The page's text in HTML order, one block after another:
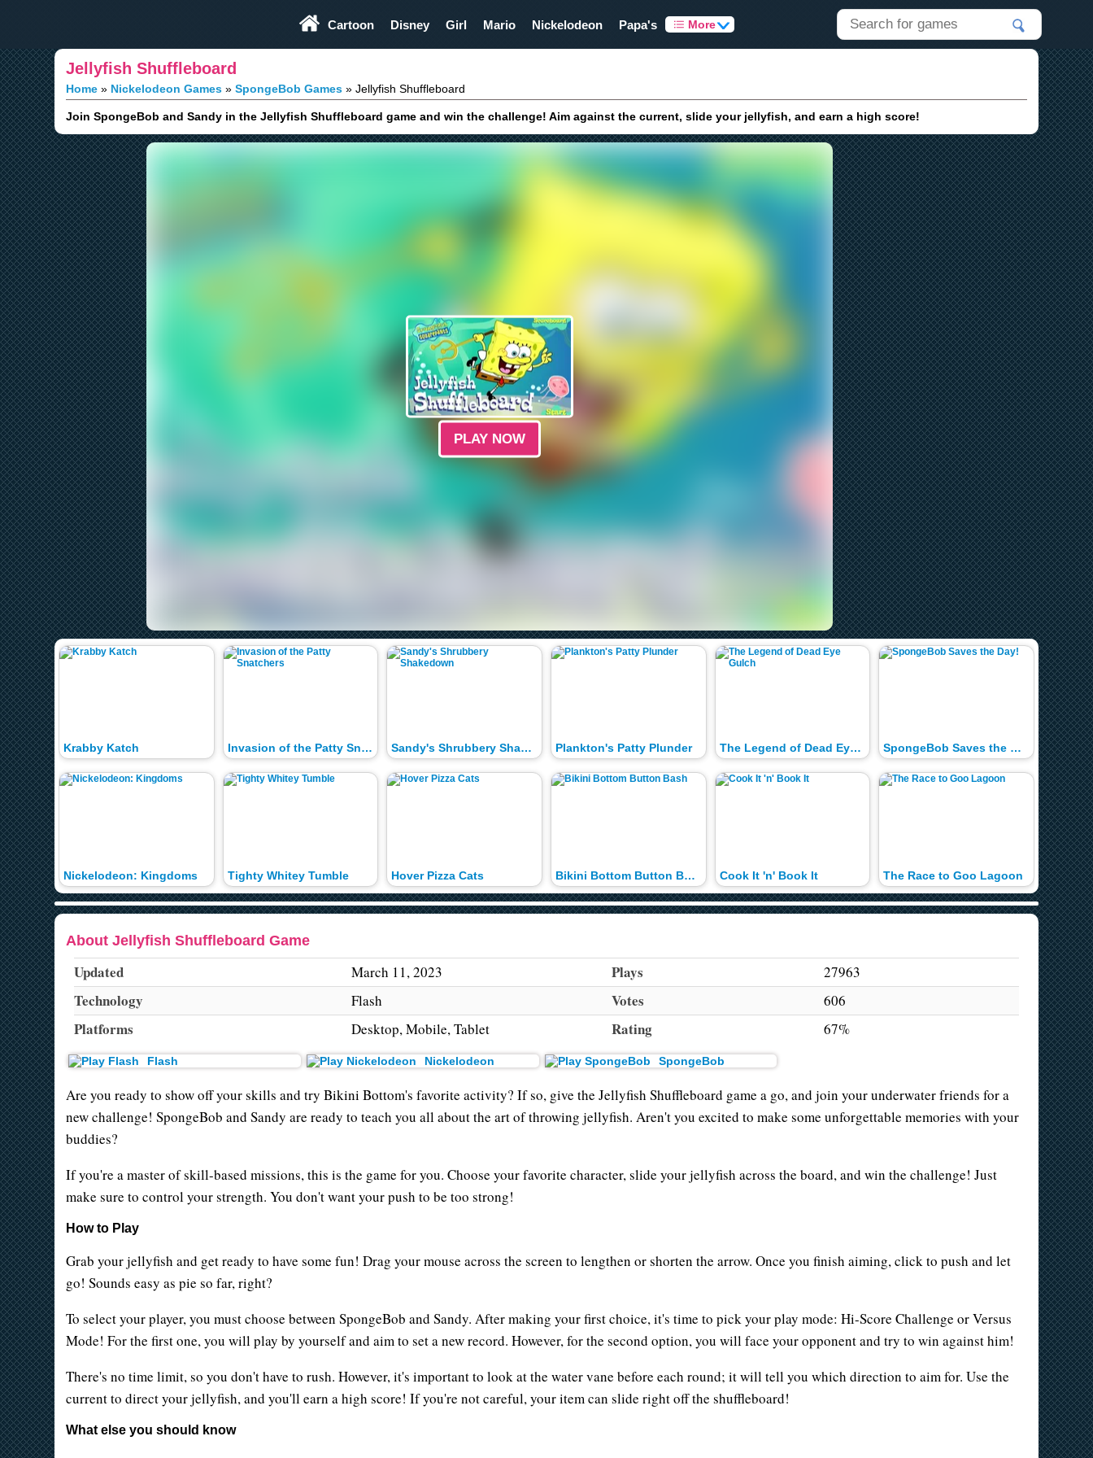
Cartoon Disney Girl Mario Nickelodeon Papa's More
Jellyfish Shuffleboard
Home Nickelodeon Games SpongeBob Games Jellyfish Shuffleboard
Join SpongeBob and Sandy in the Jellyfish Shuffleboard game and win the challenge! Aim against the current, slide your jellyfish, and earn a high score!
PLAY NOW
Krabby Katch
Nickelodeon: Kingdoms
Invasion of the Patty Snatchers
Tighty Whitey Tumble
Sandy's Shrubbery Shakedown
Hover Pizza Cats
Plankton's Patty Plunder
Bikini Bottom Button Bash
The Legend of Dead Eye Gulch
Cook It 'n' Book It
SpongeBob Saves the Day!
The Race to Goo Lagoon
Super
Boat-o-
About Jellyfish Shuffleboard Game
Updated March 11, 2023
Technology Flash
Platforms Desktop, Mobile, Tablet
Plays 27963
Votes 606
Rating 67%
Flash Nickelodeon SpongeBob
Are you ready to show off your skills and try Bikini Bottom's favorite activity? If so, give the Jellyfish Shuffleboard game a go, and join your underwater friends for a
new challenge! SpongeBob and Sandy are ready to teach you all about the art of throwing jellyfish. Aren't you excited to make some unforgettable memories with your
buddies?
If you're a master of skill-based missions, this is the game for you. Choose your favorite character, slide your jellyfish across the board, and win the challenge! Just
make sure to control your strength. You don't want your push to be too strong!
How to Play
Grab your jellyfish and get ready to have some fun! Drag your mouse across the screen to lengthen or shorten the arrow. Once you finish aiming, click to push and let
go! Sounds easy as pie so far, right?
To select your player, you must choose between SpongeBob and Sandy. After making your first choice, it's time to pick your play mode: Hi-Score Challenge or Versus
Mode! For the first one, you will play by yourself and aim to set a new record. However, for the second option, you will face your opponent and try to win against him!
There's no time limit, so you don't have to rush. However, it's important to look at the water vane before each round; it will tell you which direction to aim for. Use the
current to direct your jellyfish, and you'll earn a high score! If you're not careful, your item can slide right off the shuffleboard!
What else you should know